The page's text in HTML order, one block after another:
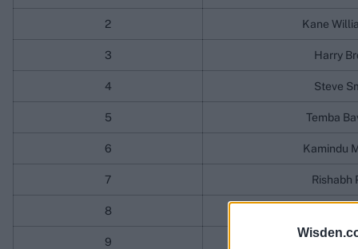
2 Kane
3 Harry
4 Steve
5 Temba
6 Kamindu
7 Rishabh
8
9